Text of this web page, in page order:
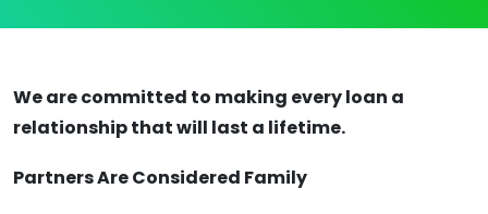
We are committed to making every loan a
relationship that will last a lifetime.
Partners Are Considered Family